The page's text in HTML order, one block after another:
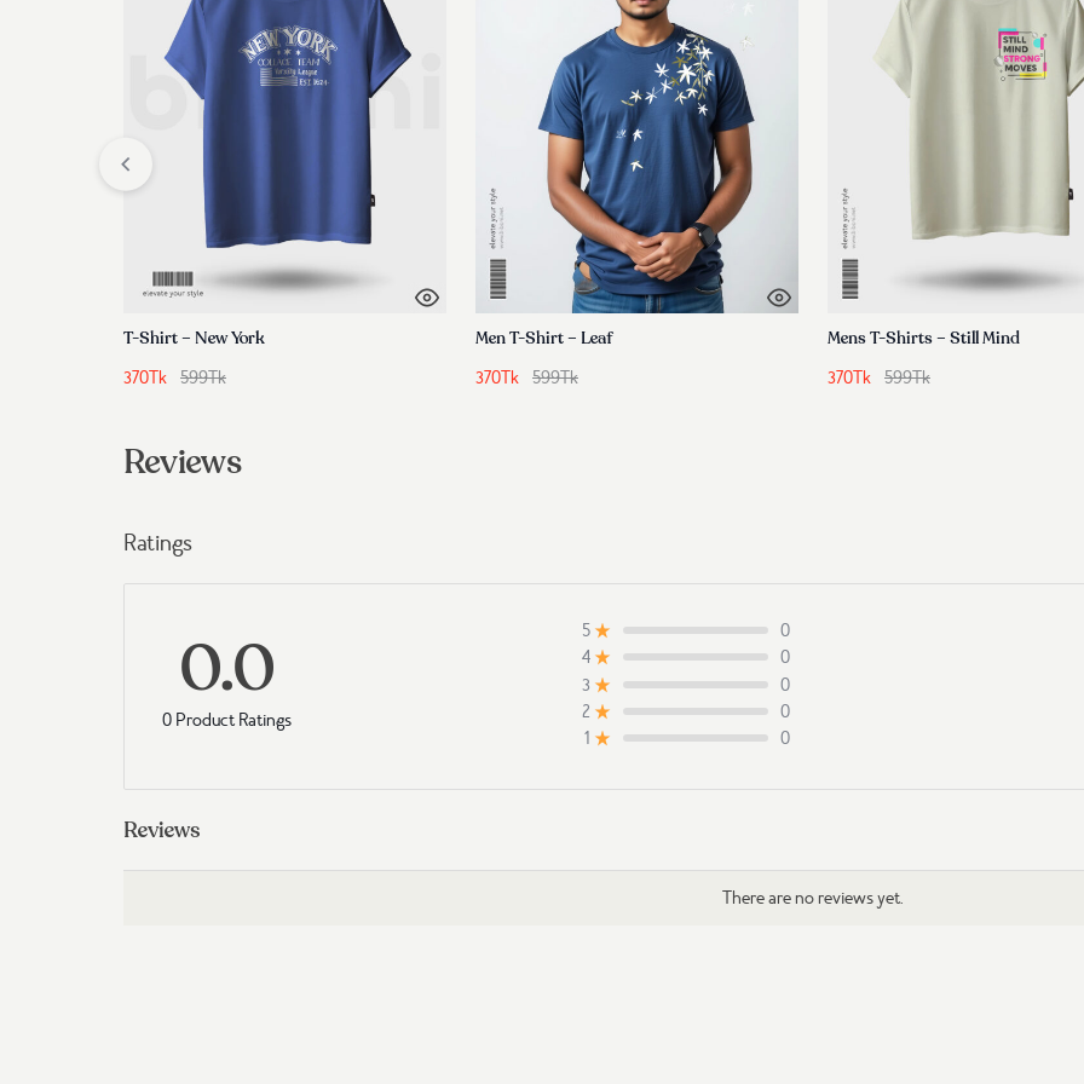
T-Shirt – New York
370Tk 599Tk
Men T-Shirt – Leaf
370Tk 599Tk
Mens T-Shirts – Still Mind
370Tk 599Tk
Reviews
Ratings
0.0
0 Product Ratings
5
0
4
0
3
0
2
0
1
0
Reviews
There are no reviews yet.